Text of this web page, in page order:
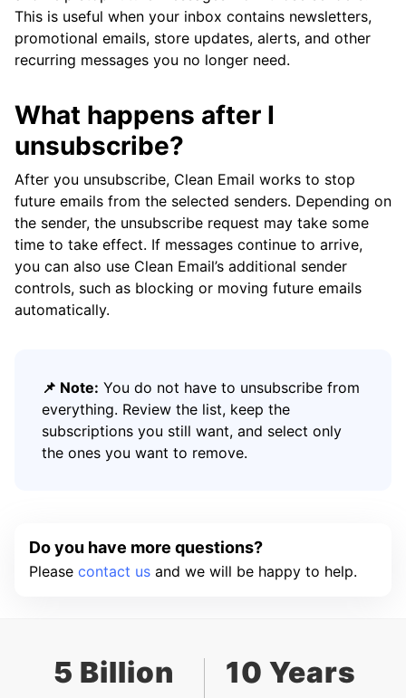
This is useful when your inbox contains newsletters,
promotional emails, store updates, alerts, and other
recurring messages you no longer need.
What happens after I
unsubscribe?
After you unsubscribe, Clean Email works to stop
future emails from the selected senders. Depending on
the sender, the unsubscribe request may take some
time to take effect. If messages continue to arrive,
you can also use Clean Email’s additional sender
controls, such as blocking or moving future emails
automatically.
📌 Note: You do not have to unsubscribe from
everything. Review the list, keep the
subscriptions you still want, and select only
the ones you want to remove.
Do you have more questions?
Please contact us and we will be happy to help.
5 Billion 10 Years